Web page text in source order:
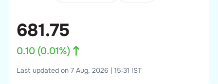
681.75
0.10(0.01%)
Last updated on 7 Aug, 2026 | 15:31 IST